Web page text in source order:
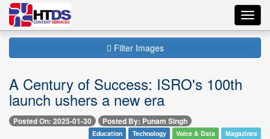
Filter Images
A Century of Success: ISRO's 100th
launch ushers a new era
Posted On: 2025-01-30 Posted By: Punam Singh
Education Technology Voice & Data Magazines